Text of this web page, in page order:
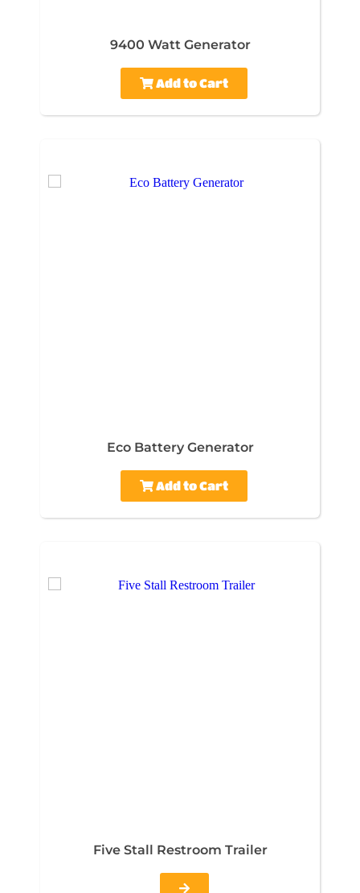
9400 Watt Generator
Add to Cart
Eco Battery Generator
Add to Cart
Five Stall Restroom Trailer